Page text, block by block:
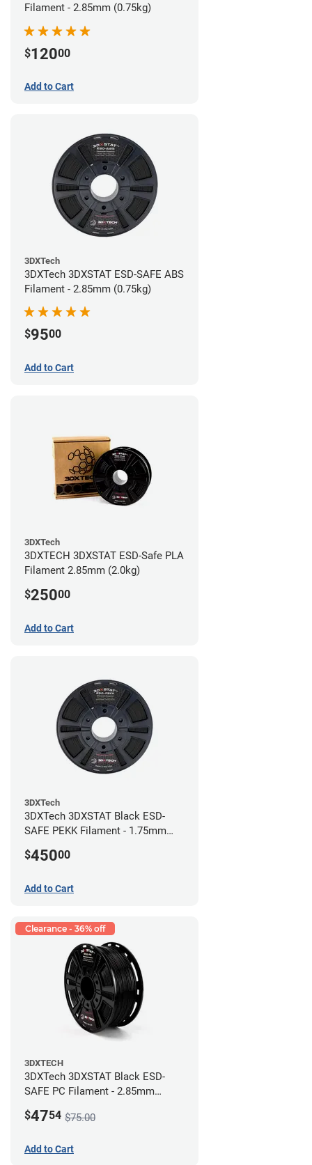
Filament - 2.85mm (0.75kg)
$12000
Add to Cart
3DXTech
3DXTech 3DXSTAT ESD-SAFE ABS
Filament - 2.85mm (0.75kg)
$9500
Add to Cart
3DXTech
3DXTECH 3DXSTAT ESD-Safe PLA
Filament 2.85mm (2.0kg)
$25000
Add to Cart
3DXTech
3DXTech 3DXSTAT Black ESD-
SAFE PEKK Filament - 1.75mm
$45000
Add to Cart
Clearance - 36% off
3DXTECH
3DXTech 3DXSTAT Black ESD-
SAFE PC Filament - 2.85mm
$4754 $75.00
Add to Cart